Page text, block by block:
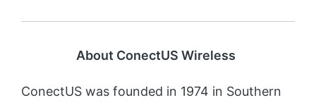
About ConectUS Wireless
ConectUS was founded in 1974 in Southern